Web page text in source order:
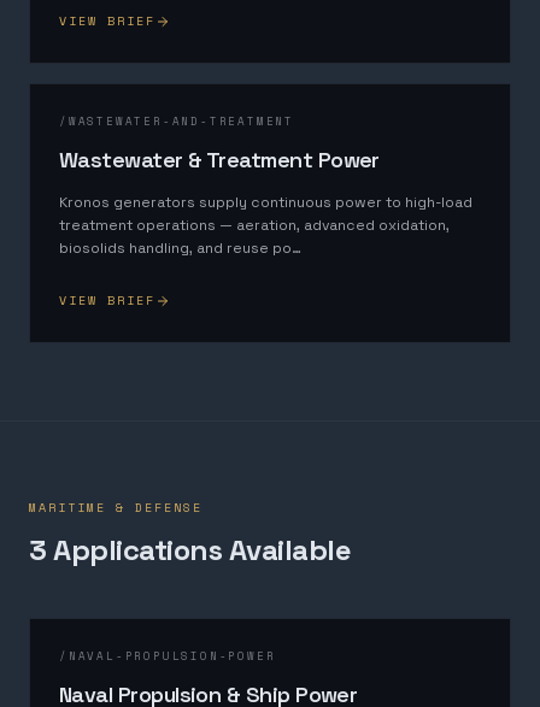
VIEW BRIEF
/ WASTEWATER-AND-TREATMENT
Wastewater & Treatment Power
Kronos generators supply continuous power to high-load
treatment operations — aeration, advanced oxidation,
biosolids handling, and reuse po…
VIEW BRIEF
MARITIME & DEFENSE
3ApplicationsAvailable
/ NAVAL-PROPULSION-POWER
Naval Propulsion & Ship Power